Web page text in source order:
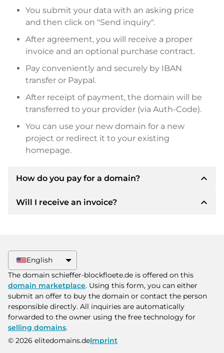
You submit your data with an asking price
and then click on "Send inquiry".
After agreement, you will receive a proper
invoice and an optional purchase contract.
Pay conveniently and securely by IBAN
transfer or Paypal.
After receipt of payment, the domain will be
transferred to your provider (via Auth-Code).
You can use your new domain for a new
project or redirect it to your existing
homepage.
How do you pay for a domain? expand_less
After an agreement has been reached, the
other payment methods.
Please always state the domain name and
invoice number when making the transfer.
Will I receive an invoice? expand_less
additional purchase contract on request.
English
The domain schieffer-blockfloete.de is offered on this
domain marketplace. Using this form, you can either
submit an offer to buy the domain or contact the person
responsible directly. All inquiries are automatically
forwarded to the owner using the free technology for
selling domains.
© 2026 elitedomains.deImprint